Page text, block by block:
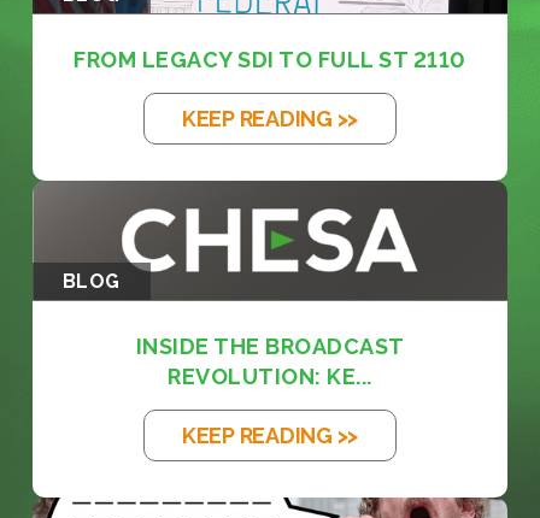
FROM LEGACY SDI TO FULL ST 2110
KEEP READING >>
BLOG
INSIDE THE BROADCAST
REVOLUTION: KE...
KEEP READING >>